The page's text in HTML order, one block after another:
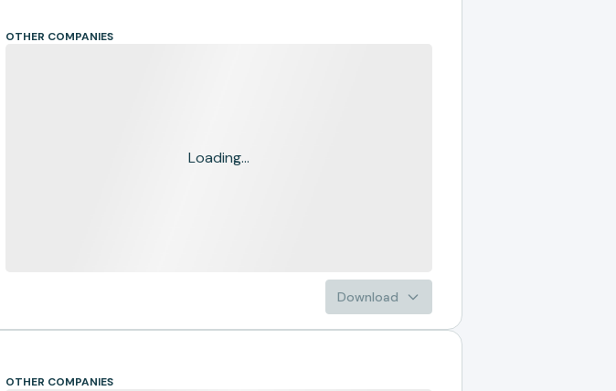
OTHER COMPANIES
Loading...
Download
OTHER COMPANIES